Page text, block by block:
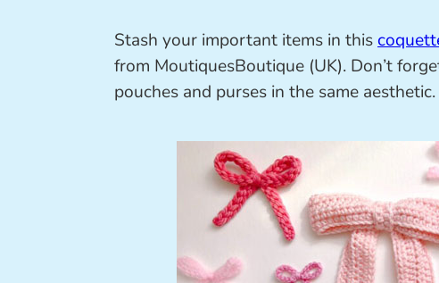
Stash your important items in this
from MoutiquesBoutique (UK). Don’t
pouches and purses in the same aesthetic.